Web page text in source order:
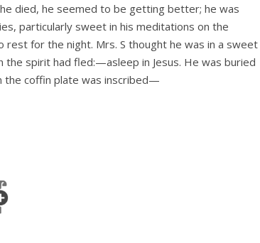
died, he seemed to be getting better; he was
particularly sweet in his meditations on the
for the night. Mrs. S thought he was in a sweet
spirit had fled:—asleep in Jesus. He was buried
the coffin plate was inscribed—